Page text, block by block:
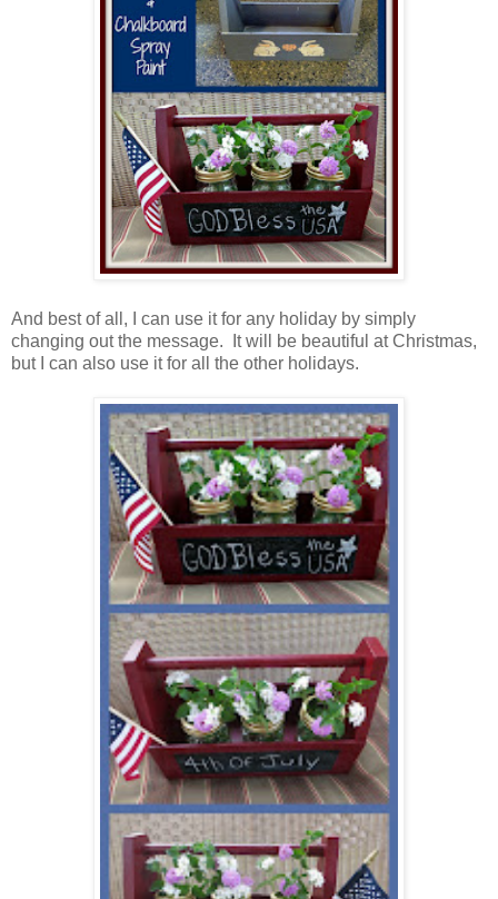
And best of all, I can use it for any holiday by simply
changing out the message. It will be beautiful at Christmas,
but I can also use it for all the other holidays.